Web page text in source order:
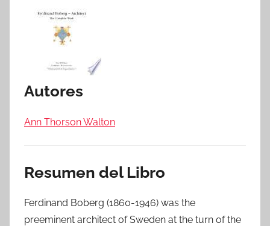
Autores
Ann Thorson Walton
Resumen del Libro
Ferdinand Boberg (1860-1946) was the
preeminent architect of Sweden at the turn of the